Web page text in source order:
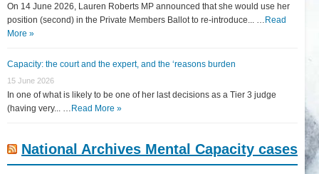
On 14 June 2026, Lauren Roberts MP announced that she would use her
position (second) in the Private Members Ballot to re-introduce... … Read
More »
Capacity: the court and the expert, and the ‘reasons burden
15 June 2026
In one of what is likely to be one of her last decisions as a Tier 3 judge
(having very... … Read More »
National Archives Mental Capacity cases